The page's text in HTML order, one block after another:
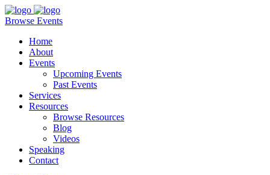
Browse Events
Home
About
Events
Upcoming Events
Past Events
Services
Resources
Browse Resources
Blog
Videos
Speaking
Contact